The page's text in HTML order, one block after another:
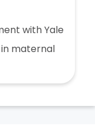
with Yale
maternal